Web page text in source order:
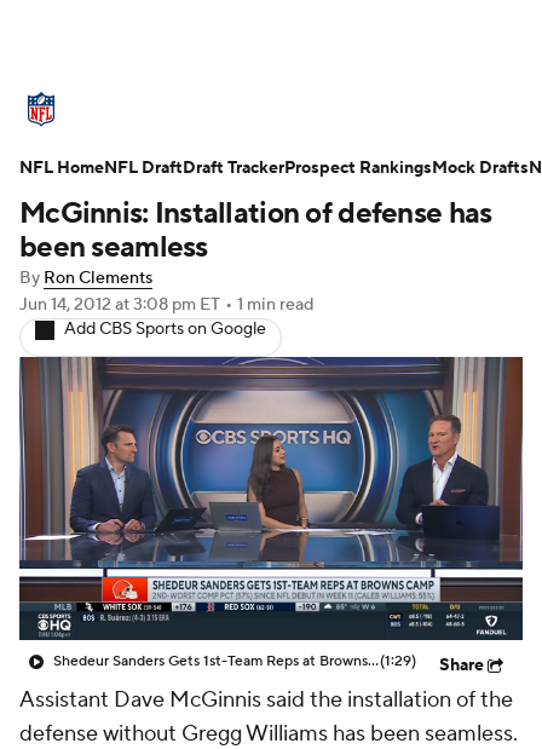
Standings Odds Props Teams
Stats Power Rankings Video
NFL Draft
Injuries Transactions NFL Betting
Fantasy Paramount + NFL Shop
McGinnis: Installation of defense has
been seamless
By Ron Clements
Jun 14, 2012 at 3:08 pm ET • 1 min read
Add CBS Sports on Google
Shedeur Sanders Gets 1st-Team Reps at Browns Camp(1:29) Share
Assistant Dave McGinnis said the installation of the
defense without Gregg Williams has been seamless.
NFL HomeNFL DraftDraft TrackerProspect RankingsMock Drafts